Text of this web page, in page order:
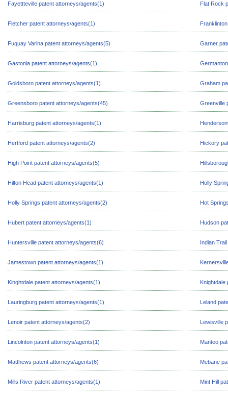
Fayettteville patent attorneys/agents(1) Flat Rock
Fletcher patent attorneys/agents(1)
Fuquay Varina patent attorneys/agents(5) Garner
Gastonia patent attorneys/agents(1)
Goldsboro patent attorneys/agents(1) Graham
Greensboro patent attorneys/agents(45) Greenville
Harrisburg patent attorneys/agents(1)
Hertford patent attorneys/agents(2) Hickory
High Point patent attorneys/agents(5)
Hilton Head patent attorneys/agents(1) Holly
Holly Springs patent attorneys/agents(2) Hot
Hubert patent attorneys/agents(1) Hudson
Huntersville patent attorneys/agents(6) Indian
Jamestown patent attorneys/agents(1)
Kinghtdale patent attorneys/agents(1) Knightdale
Lauringburg patent attorneys/agents(1) Leland
Lenoir patent attorneys/agents(2) Lewisville
Lincolnton patent attorneys/agents(1) Manteo
Matthews patent attorneys/agents(6) Mebane
Mills River patent attorneys/agents(1) Mint Hill